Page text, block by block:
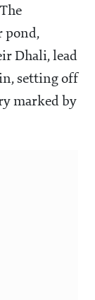
pond,
Dhali, lead
setting off
marked by